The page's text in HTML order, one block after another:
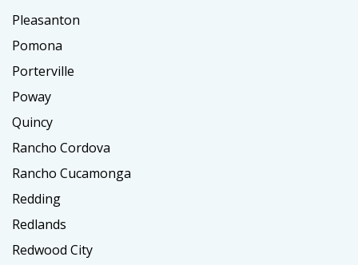
Pleasanton
Pomona
Porterville
Poway
Quincy
Rancho Cordova
Rancho Cucamonga
Redding
Redlands
Redwood City